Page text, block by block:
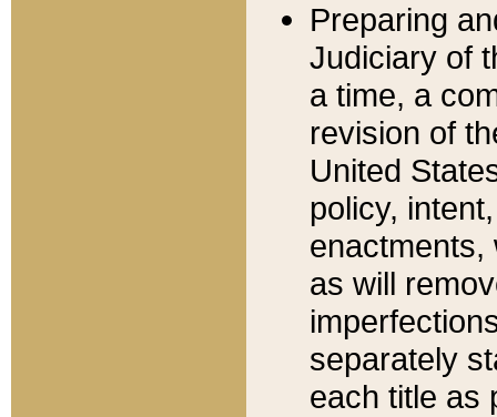
Preparing
Judiciary of
a time, a
revision of
United
policy,
enactments,
as will
separately
each title as